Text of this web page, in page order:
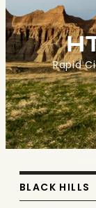
Rapid
BLACK HILLS